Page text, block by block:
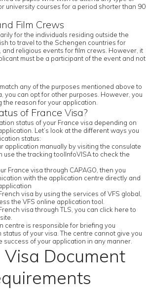
university courses for a period shorter than 90
Film Crews
for the individuals residing outside the
to travel to the Schengen countries for
and religious events for film crews. However, it
must be a participant of the event and not
any of the purposes mentioned above to
you can opt for other purposes. However, you
reason for your application.
of France Visa?
status of your France visa depending on
Let’s look at the different ways you
status:
application manually by visiting the consulate
use the tracking toolInfoVISA to check the
France visa through CAPAGO, then you
with the application centre directly and
visa by using the services of VFS global,
the VFS online application tool.
visa through TLS, you can click here to
centre is responsible for briefing you
of your visa. The centre cannot give you
of your application in any manner.
Visa Document